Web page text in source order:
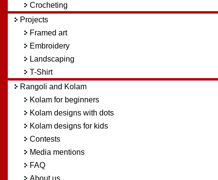
Crocheting
Projects
Framed art
Embroidery
Landscaping
T-Shirt
Rangoli and Kolam
Kolam for beginners
Kolam designs with dots
Kolam designs for kids
Contests
Media mentions
FAQ
About us